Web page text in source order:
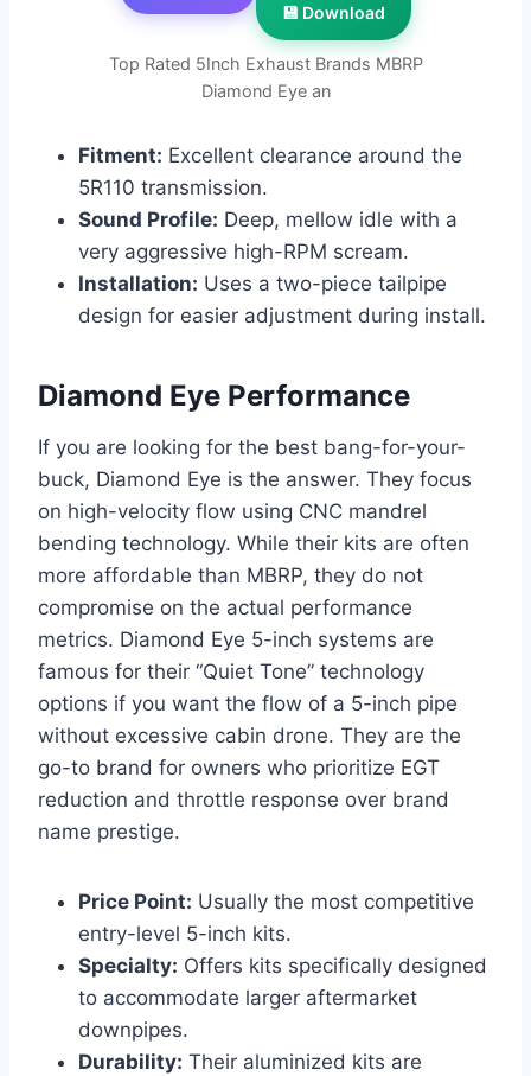
Top Rated 5Inch Exhaust Brands MBRP
Diamond Eye an
💾 Download
Fitment: Excellent clearance around the
5R110 transmission.
Sound Profile: Deep, mellow idle with a
very aggressive high-RPM scream.
Installation: Uses a two-piece tailpipe
design for easier adjustment during install.
Diamond Eye Performance
If you are looking for the best bang-for-your-
buck, Diamond Eye is the answer. They focus
on high-velocity flow using CNC mandrel
bending technology. While their kits are often
more affordable than MBRP, they do not
compromise on the actual performance
metrics. Diamond Eye 5-inch systems are
famous for their “Quiet Tone” technology
options if you want the flow of a 5-inch pipe
without excessive cabin drone. They are the
go-to brand for owners who prioritize EGT
reduction and throttle response over brand
name prestige.
Price Point: Usually the most competitive
entry-level 5-inch kits.
Specialty: Offers kits specifically designed
to accommodate larger aftermarket
downpipes.
Durability: Their aluminized kits are